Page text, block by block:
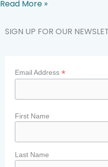
Read More »
SIGN UP FOR OUR
Email Address *
First Name
Last Name